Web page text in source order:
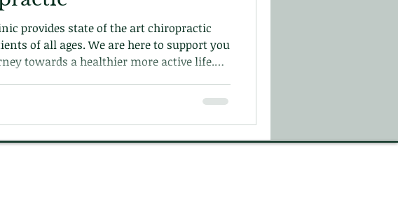
provides state of the art chiropractic
of all ages. We are here to support you
towards a healthier more active life.